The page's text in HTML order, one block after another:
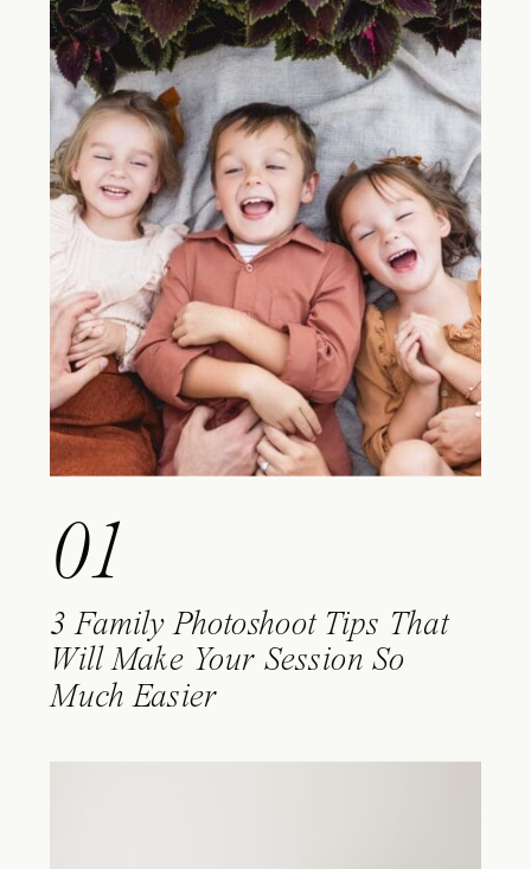
01
3 Family Photoshoot Tips That
Will Make Your Session So
Much Easier